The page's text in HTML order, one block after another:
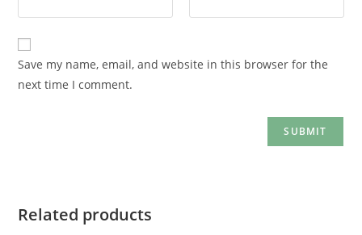
Save my name, email, and website in this browser for the
next time I comment.
Related products